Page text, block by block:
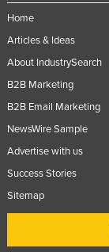
Home
Articles & Ideas
About IndustrySearch
B2B Marketing
B2B Email Marketing
NewsWire Sample
Advertise with us
Success Stories
Sitemap